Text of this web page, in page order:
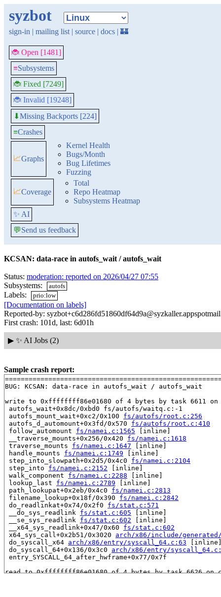
syzbot
sign-in | mailing list | source | docs | 🏰
🐞 Open [1481]
≡Subsystems
🐞 Fixed [7249]
🐞 Invalid [19248]
⬇Missing Backports [224]
≡Crashes
📈Graphs
Kernel Health
Bugs/Month
Bug Lifetimes
Fuzzing
📈Coverage
Total
Repo Heatmap
Subsystems Heatmap
✨ AI
💬Send us feedback
KCSAN: data-race in autofs_wait / autofs_wait
Status: moderation: reported on 2026/04/27 07:55
Subsystems:
autofs
Labels: prio:low
[Documentation on labels]
Reported-by:
First crash: 101d, last: 6d01h
▶ ✨ AI Jobs (2)
Sample crash report:
BUG: KCSAN: data-race in autofs_wait / autofs_wait
write to 0xffffffff86e01680 of 4 bytes by task 6611 on
autofs_wait+0x8dc/0xbd0 fs/autofs/waitq.c:-1
autofs_mount_wait+0xc2/0x100 fs/autofs/root.c:256
autofs_d_automount+0x3fd/0x570 fs/autofs/root.c:410
follow_automount fs/namei.c:1565 [inline]
__traverse_mounts+0x256/0x420 fs/namei.c:1618
traverse_mounts fs/namei.c:1647 [inline]
handle_mounts fs/namei.c:1749 [inline]
step_into_slowpath+0x2d5/0x4c0 fs/namei.c:2104
step_into fs/namei.c:2152 [inline]
walk_component fs/namei.c:2288 [inline]
lookup_last fs/namei.c:2789 [inline]
path_lookupat+0x2eb/0x4c0 fs/namei.c:2813
filename_lookup+0x18f/0x390 fs/namei.c:2842
do_readlinkat+0x74/0x2f0 fs/stat.c:571
__do_sys_readlink fs/stat.c:605 [inline]
__se_sys_readlink fs/stat.c:602 [inline]
__x64_sys_readlink+0x47/0x60 fs/stat.c:602
x64_sys_call+0x2b51/0x3020 arch/x86/include/
do_syscall_x64 arch/x86/entry/syscall_64.c:63
do_syscall_64+0x136/0x3c0 arch/x86/entry/
entry_SYSCALL_64_after_hwframe+0x77/0x7f
read to 0xffffffff86e01680 of 4 bytes by task 6626 on